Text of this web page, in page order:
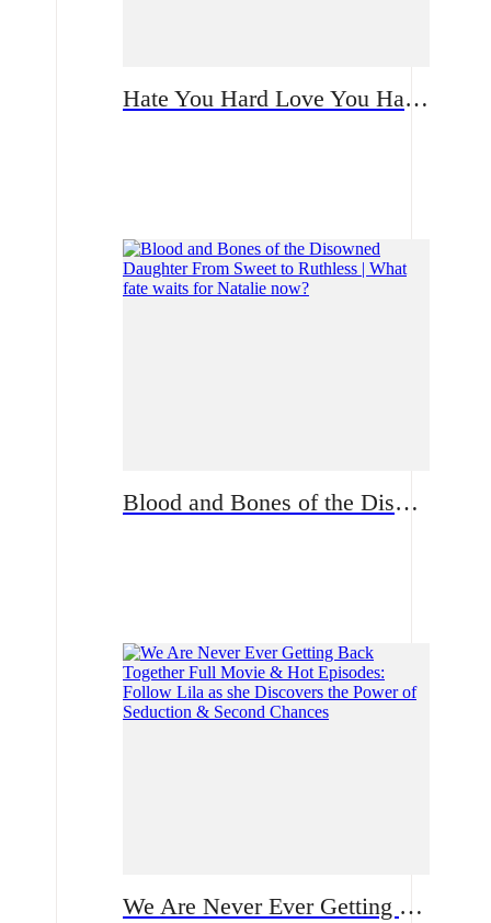
Hate You Hard Love You Harder | A Bloodstained Reunion Built on Lies: How Will the Single Mother Confront Her CEO Ex?
Blood and Bones of the Disowned Daughter From Sweet to Ruthless | What fate waits for Natalie now?
We Are Never Ever Getting Back Together Full Movie & Hot Episodes: Follow Lila as she Discovers the Power of Seduction & Second Chances